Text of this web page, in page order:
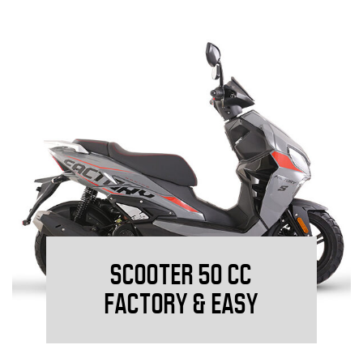
SCOOTER 50 CC
FACTORY & EASY